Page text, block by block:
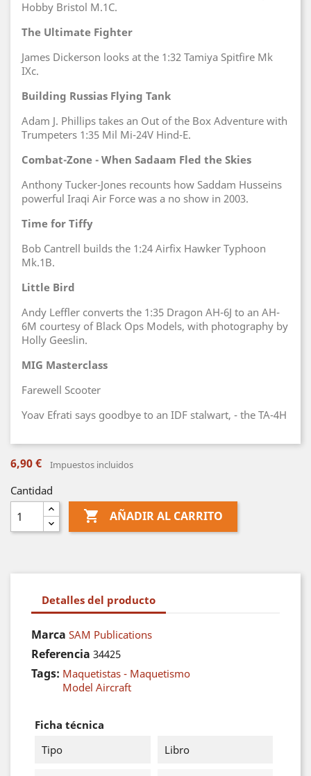
Hobby Bristol M.1C.
The Ultimate Fighter
James Dickerson looks at the 1:32 Tamiya Spitfire Mk
IXc.
Building Russias Flying Tank
Adam J. Phillips takes an Out of the Box Adventure with
Trumpeters 1:35 Mil Mi-24V Hind-E.
Combat-Zone - When Sadaam Fled the Skies
Anthony Tucker-Jones recounts how Saddam Husseins
powerful Iraqi Air Force was a no show in 2003.
Time for Tiffy
Bob Cantrell builds the 1:24 Airfix Hawker Typhoon
Mk.1B.
Little Bird
Andy Leffler converts the 1:35 Dragon AH-6J to an AH-
6M courtesy of Black Ops Models, with photography by
Holly Geeslin.
MIG Masterclass
Farewell Scooter
Yoav Efrati says goodbye to an IDF stalwart, - the TA-4H
6,90 € Impuestos incluidos
Cantidad
 AÑADIR AL CARRITO
Detalles del producto
Marca SAM Publications
Referencia 34425
Tags: Maquetistas - Maquetismo
Model Aircraft
Ficha técnica
Tipo
Libro